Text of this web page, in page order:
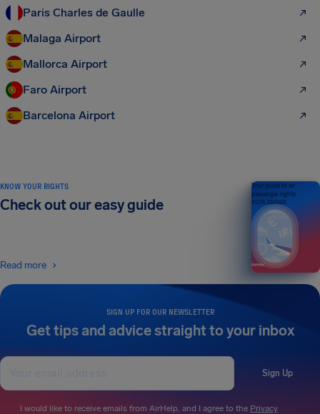
Paris Charles de Gaulle
Malaga Airport
Mallorca Airport
Faro Airport
Barcelona Airport
SIGN UP FOR OUR NEWSLETTER
Get tips and advice straight to your inbox
Sign Up
I would like to receive emails from AirHelp, and I agree to the Privacy
KNOW YOUR RIGHTS
Check out our easy guide
Read more
Your guide to air
passenger rights
2026 EDITION